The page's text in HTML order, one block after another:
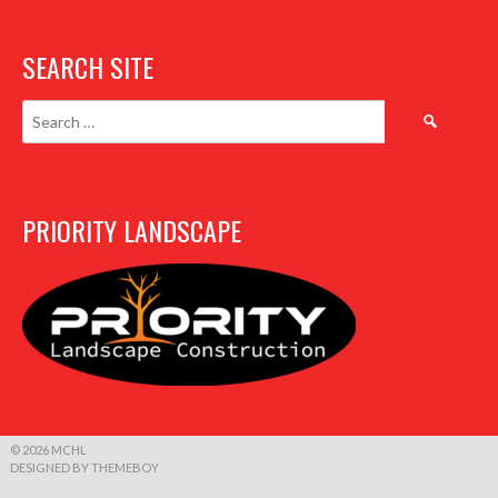
SEARCH SITE
Search
PRIORITY LANDSCAPE
© 2026 MCHL
DESIGNED BY THEMEBOY